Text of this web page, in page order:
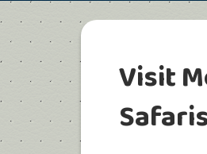
Visit